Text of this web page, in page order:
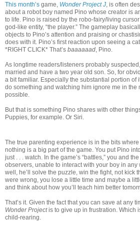
This month’s game, Wonder Project J , is often
about a robot boy named Pino whose creator is
to life. Pino is raised by the robo-fairy/living
god-like entity, “the player.” The gameplay
objects to Pino’s attention and praising or
does with it. Pino’s first reaction upon seeing a
*RIGHT CLICK* That’s baaaaaad , Pino.
As longtime readers/listeners probably
married and have a two year old son. So, for
a bit familiar. Especially the substantial portion of
do something and watching him ignore me in the
possible.
But that is something Pino shares with other
Puppies, for example. Or Siri.
The true parenting experience is in the bits
nothing is a big part of the game. You put Pino
just . . . watch. In the game’s “battles,” you and
observers, unable to interact with your boy in any
well, he’ll solve the puzzle, win the fight, not kick
were wrong, you lose a little time and maybe a
and think about how you’ll teach him better
That’s it. Given the fact that you can save at any
Wonder Projectis to give up in frustration. Which
child-rearing.